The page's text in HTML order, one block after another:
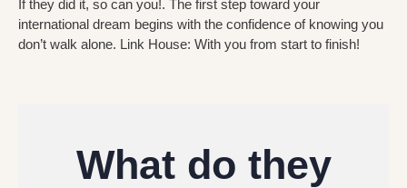
If they did it, so can you!. The first step toward your
international dream begins with the confidence of knowing you
don’t walk alone. Link House: With you from start to finish!
What do they